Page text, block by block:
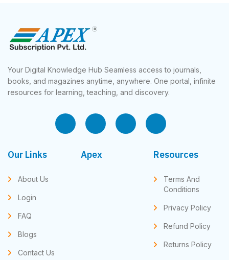
Your Digital Knowledge Hub Seamless access to journals,
books, and magazines anytime, anywhere. One portal, infinite
resources for learning, teaching, and discovery.
Our Links
About Us
Login
FAQ
Blogs
Contact Us
Apex Resources
Terms And
Conditions
Privacy Policy
Refund Policy
Returns Policy